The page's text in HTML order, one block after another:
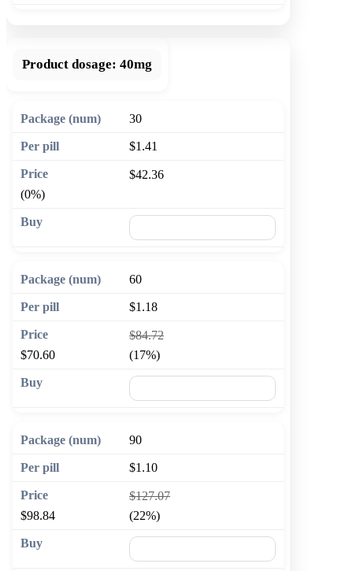
Product dosage: 40mg
30
$1.41
$42.36
(0%)
60
$1.18
$84.72
$70.60
(17%)
90
$1.10
$127.07
$98.84
(22%)